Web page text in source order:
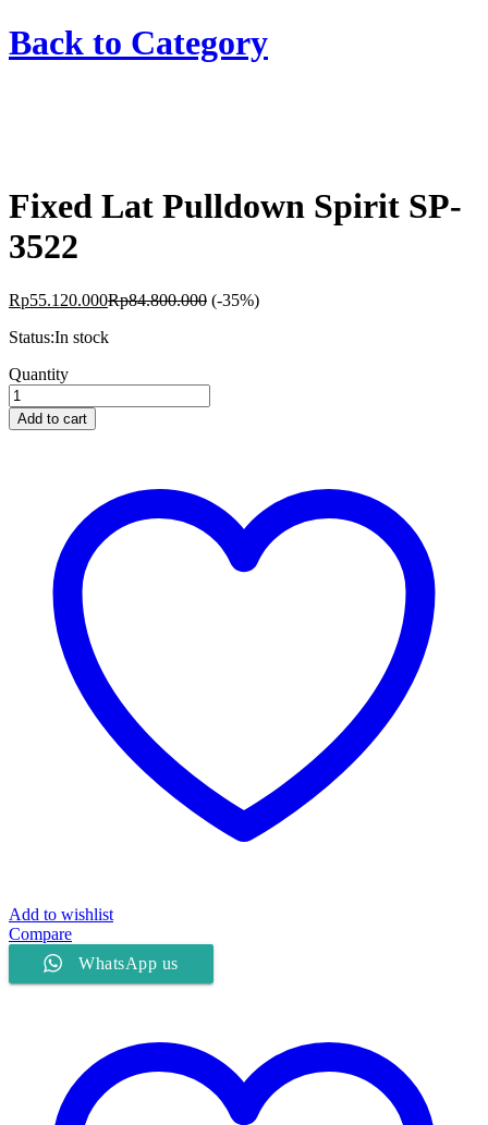
Back to Category
Fixed Lat Pulldown Spirit SP-
3522
Rp55.120.000Rp84.800.000 (-35%)
Status:In stock
Fixed
Lat
Pulldown
Spirit
Quantity
Add to cart
Add to wishlist
Compare
WhatsApp us